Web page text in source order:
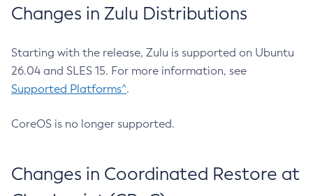
Changes in Zulu Distributions
Starting with the release, Zulu is supported on Ubuntu
26.04 and SLES 15. For more information, see
Supported Platforms^.
CoreOS is no longer supported.
Changes in Coordinated Restore at